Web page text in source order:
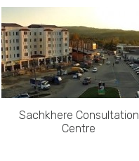
Sachkhere Consultation
Centre